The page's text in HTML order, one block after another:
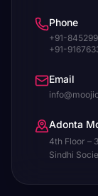
Phone
+91-
+91-
Email
Adonta
4th Floor –
Sindhi